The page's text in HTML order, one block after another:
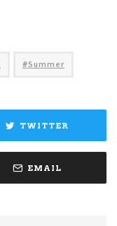
Summer
TWITTER
EMAIL